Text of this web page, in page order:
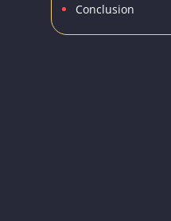
Conclusion